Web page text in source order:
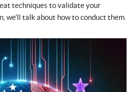
techniques to validate your
we’ll talk about how to conduct them.